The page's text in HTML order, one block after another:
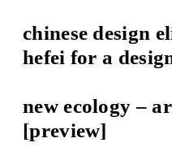
chinese design
hefei for a
new ecology –
[preview]